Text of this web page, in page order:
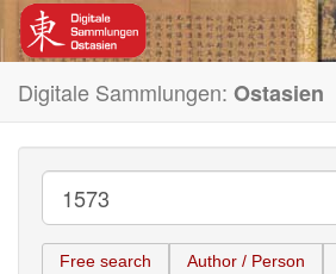
Digitale Sammlungen: Ostasien
Free search Author / Person